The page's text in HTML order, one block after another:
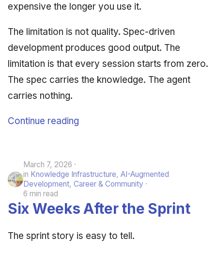
expensive the longer you use it.
The limitation is not quality. Spec-driven
development produces good output. The
limitation is that every session starts from zero.
The spec carries the knowledge. The agent
carries nothing.
Continue reading
March 7, 2026
in Knowledge Infrastructure, AI-Augmented
Development, Career & Community
6 min read
Six Weeks After the Sprint
The sprint story is easy to tell.